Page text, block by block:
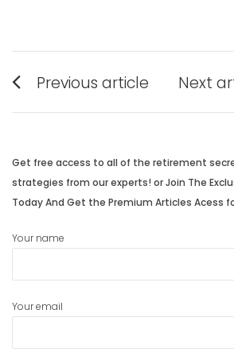
Post
navigation
Previous article
post:
Next
post:
Get free access to all of the retirement
strategies from our experts! or Join The
Today And Get the Premium Articles Acess
Your name
Your email